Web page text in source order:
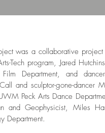
was a collaborative
Tech program, Jared
Department, and
and sculptor-gone-dancer
Peck Arts Dance
and Geophysicist, Miles
Department.